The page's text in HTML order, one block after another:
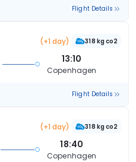
Flight Details
(+1 day) 318 kg co2
13:10
Copenhagen
Flight Details
(+1 day) 318 kg co2
18:40
Copenhagen